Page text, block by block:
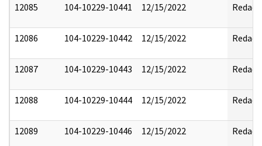
12085 104-10229-10441 12/15/2022 Redact
12086 104-10229-10442 12/15/2022 Redact
12087 104-10229-10443 12/15/2022 Redact
12088 104-10229-10444 12/15/2022 Redact
12089 104-10229-10446 12/15/2022 Redact